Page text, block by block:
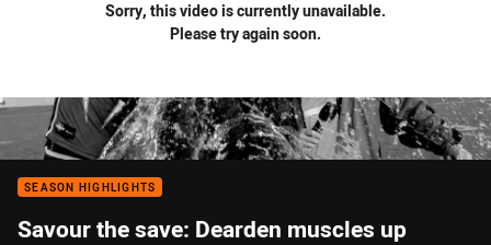
Sorry, this video is currently unavailable.
Please try again soon.
SEASON HIGHLIGHTS
Savour the save: Dearden muscles up